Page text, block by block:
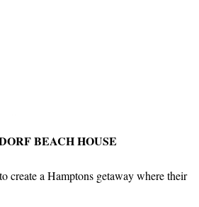
BEACH HOUSE
create a Hamptons getaway where their